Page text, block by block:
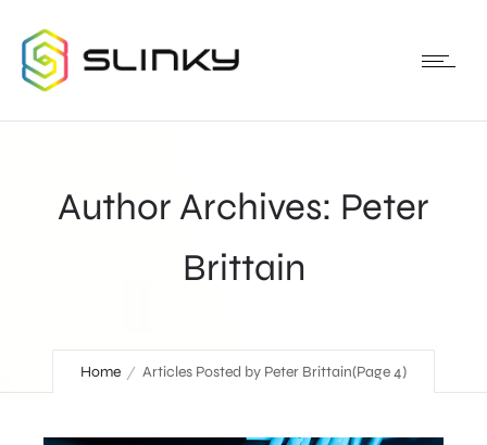
Author Archives: Peter
Brittain
Home Articles Posted by Peter Brittain(Page 4)